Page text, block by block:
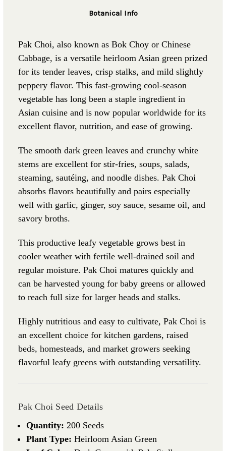
Botanical Info
Pak Choi, also known as Bok Choy or Chinese
Cabbage, is a versatile heirloom Asian green prized
for its tender leaves, crisp stalks, and mild slightly
peppery flavor. This fast-growing cool-season
vegetable has long been a staple ingredient in
Asian cuisine and is now popular worldwide for its
excellent flavor, nutrition, and ease of growing.
The smooth dark green leaves and crunchy white
stems are excellent for stir-fries, soups, salads,
steaming, sautéing, and noodle dishes. Pak Choi
absorbs flavors beautifully and pairs especially
well with garlic, ginger, soy sauce, sesame oil, and
savory broths.
This productive leafy vegetable grows best in
cooler weather with fertile well-drained soil and
regular moisture. Pak Choi matures quickly and
can be harvested young for baby greens or allowed
to reach full size for larger heads and stalks.
Highly nutritious and easy to cultivate, Pak Choi is
an excellent choice for kitchen gardens, raised
beds, homesteads, and market growers seeking
flavorful leafy greens with outstanding versatility.
Pak Choi Seed Details
Quantity: 200 Seeds
Plant Type: Heirloom Asian Green